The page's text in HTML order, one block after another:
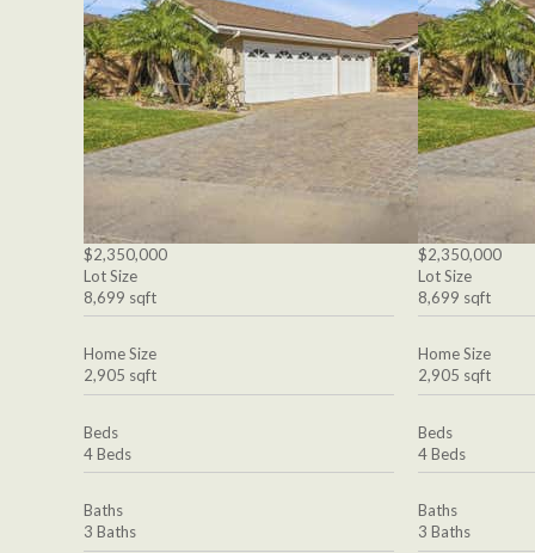
$2,350,000
Lot Size
8,699 sqft
Home Size
2,905 sqft
Beds
4 Beds
Baths
3 Baths
$2,350,000
Lot Size
8,699 sqft
Home Size
2,905 sqft
Beds
4 Beds
Baths
3 Baths